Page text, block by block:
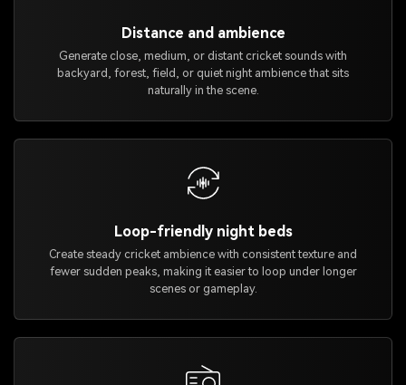
Distance and ambience
Generate close, medium, or distant cricket sounds with
backyard, forest, field, or quiet night ambience that sits
naturally in the scene.
Loop-friendly night beds
Create steady cricket ambience with consistent texture and
fewer sudden peaks, making it easier to loop under longer
scenes or gameplay.